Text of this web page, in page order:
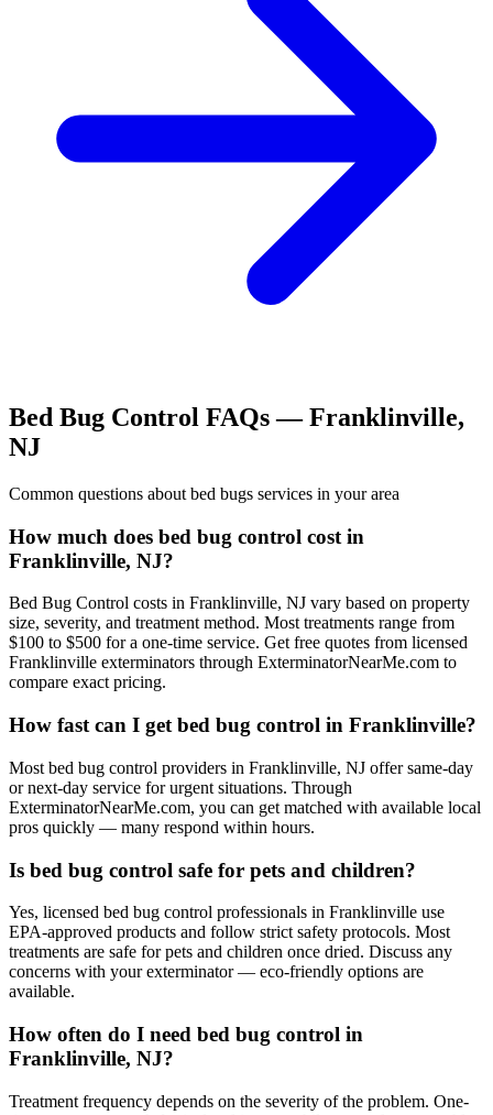
Bed Bug Control FAQs —Franklinville,
NJ
Common questions about bed bugs services in your area
How much does bed bug control cost in
Franklinville, NJ?
Bed Bug Control costs in Franklinville, NJ vary based on property
size, severity, and treatment method. Most treatments range from
$100 to $500 for a one-time service. Get free quotes from licensed
Franklinville exterminators through ExterminatorNearMe.com to
compare exact pricing.
How fast can I get bed bug control in Franklinville?
Most bed bug control providers in Franklinville, NJ offer same-day
or next-day service for urgent situations. Through
ExterminatorNearMe.com, you can get matched with available local
pros quickly — many respond within hours.
Is bed bug control safe for pets and children?
Yes, licensed bed bug control professionals in Franklinville use
EPA-approved products and follow strict safety protocols. Most
treatments are safe for pets and children once dried. Discuss any
concerns with your exterminator — eco-friendly options are
available.
How often do I need bed bug control in
Franklinville, NJ?
Treatment frequency depends on the severity of the problem. One-